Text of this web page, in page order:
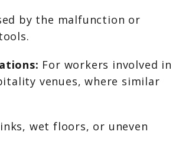
by the malfunction or
For workers involved in
venues, where similar
wet floors, or uneven